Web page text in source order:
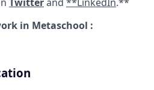
in Metaschool :